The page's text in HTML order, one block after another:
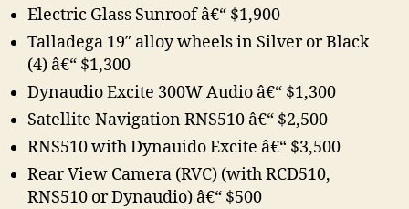
Electric Glass Sunroof â€“ $1,900
Talladega 19″ alloy wheels in Silver or Black
(4) â€“ $1,300
Dynaudio Excite 300W Audio â€“ $1,300
Satellite Navigation RNS510 â€“ $2,500
RNS510 with Dynauido Excite â€“ $3,500
Rear View Camera (RVC) (with RCD510,
RNS510 or Dynaudio) â€“ $500